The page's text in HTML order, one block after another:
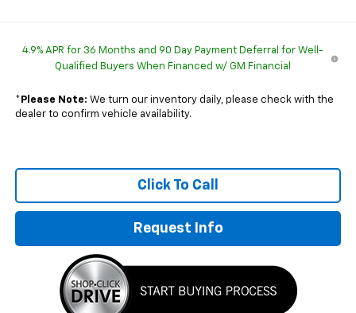
4.9% APR for 36 Months and 90 Day Payment Deferral for Well-
Qualified Buyers When Financed w/ GM Financial
* Please Note: We turn our inventory daily, please check with the
dealer to confirm vehicle availability.
Click To Call
Request Info